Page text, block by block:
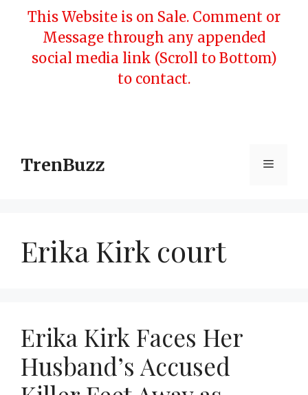
content
This Website is on Sale. Comment or
Message through any appended
social media link (Scroll to Bottom)
to contact.
TrenBuzz Menu
Erika Kirk court
Erika Kirk Faces Her
Husband’s Accused